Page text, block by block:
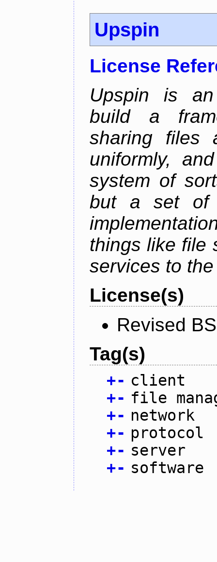
Upspin
License
Upspin is
build a
sharing files
uniformly,
system of
but a set of
things like file
services to
License(s)
Revised
Tag(s)
+- client
+- file
+- network
+- protocol
+- server
+- software